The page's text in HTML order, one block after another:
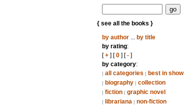
{ see all the books }
by author... by title
by rating:
[+] [0] [-]
by category:
| all categories | best in show
| biography | collection
| fiction | graphic novel
| librariana | non-fiction